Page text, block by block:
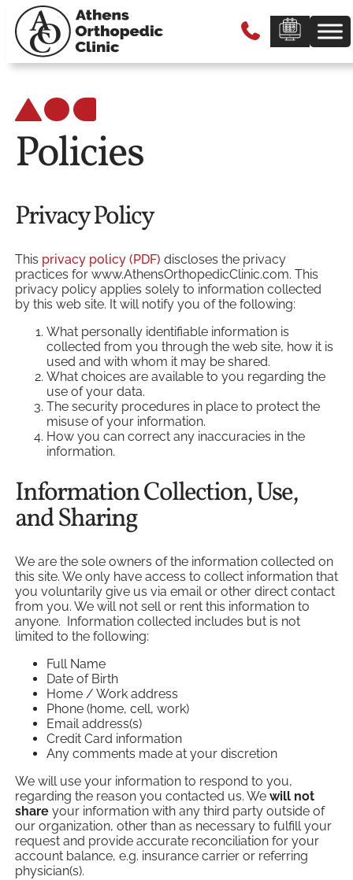
Policies
Privacy Policy
This privacy policy (PDF) discloses the privacy
practices for www.AthensOrthopedicClinic.com. This
privacy policy applies solely to information collected
by this web site. It will notify you of the following:
What personally identifiable information is
collected from you through the web site, how it is
used and with whom it may be shared.
What choices are available to you regarding the
use of your data.
The security procedures in place to protect the
misuse of your information.
How you can correct any inaccuracies in the
information.
Information Collection, Use,
and Sharing
We are the sole owners of the information collected on
this site. We only have access to collect information that
you voluntarily give us via email or other direct contact
from you. We will not sell or rent this information to
anyone. Information collected includes but is not
limited to the following:
Full Name
Date of Birth
Home / Work address
Phone (home, cell, work)
Email address(s)
Credit Card information
Any comments made at your discretion
We will use your information to respond to you,
regarding the reason you contacted us. We will not
shareyour information with any third party outside of
our organization, other than as necessary to fulfill your
request and provide accurate reconciliation for your
account balance, e.g. insurance carrier or referring
physician(s).